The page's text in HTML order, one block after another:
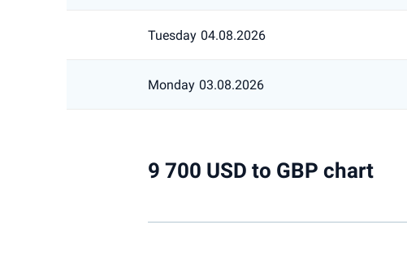
Tuesday 04.08.2026
Monday 03.08.2026
9 700 USD to GBP chart